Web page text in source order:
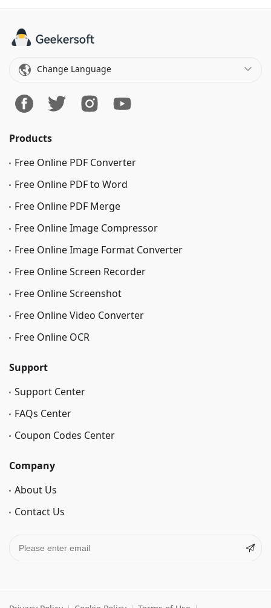
Change Language
Products
Free Online PDF Converter
Free Online PDF to Word
Free Online PDF Merge
Free Online Image Сompressor
Free Online Image Format Converter
Free Online Screen Recorder
Free Online Screenshot
Free Online Video Converter
Free Online OCR
Support
Support Center
FAQs Center
Coupon Codes Center
Company
About Us
Contact Us